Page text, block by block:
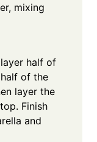
mixing
half of
of the
layer the
Finish
and